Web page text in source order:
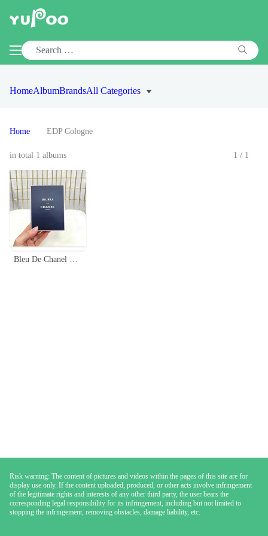
HomeAlbumBrandsAll Categories
Home EDP Cologne
in total 1 albums 1/1
Bleu De Chanel Paris Men's Cologne - EDT, EDP, and Parfum Available
Risk warning: The content of pictures and videos within the pages of this site are for
display use only. If the content uploaded, produced, or other acts involve infringement
of the legitimate rights and interests of any other third party, the user bears the
corresponding legal responsibility for its infringement, including but not limited to
stopping the infringement, removing obstacles, damage liability, etc.